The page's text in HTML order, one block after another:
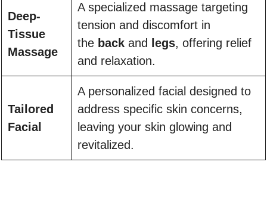
Deep-
Tissue
Massage
A specialized massage targeting
tension and discomfort in
the back and legs, offering relief
and relaxation.
Tailored
Facial
A personalized facial designed to
address specific skin concerns,
leaving your skin glowing and
revitalized.